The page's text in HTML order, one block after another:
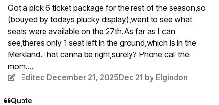
Got a pick 6 ticket package for the rest of the season,so
(bouyed by todays plucky display),went to see what
seats were available on the 27th.As far as I can
see,theres only 1 seat left in the ground,which is in the
Merkland.That canna be right,surely? Phone call the
morn....
Edited December 21, 2025 Dec 21 by Elgindon
Quote